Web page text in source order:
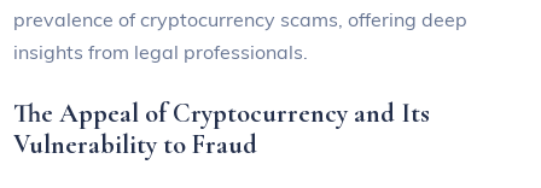
prevalence of cryptocurrency scams, offering deep
insights from legal professionals.
The Appeal of Cryptocurrency and Its
Vulnerability to Fraud